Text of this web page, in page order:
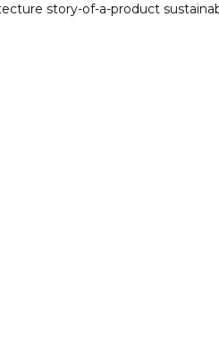
story-of-a-product